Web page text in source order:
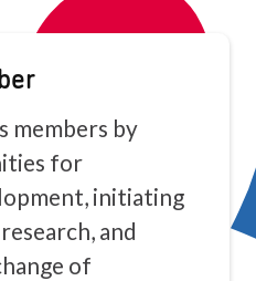
members by
for
initiating
and
of